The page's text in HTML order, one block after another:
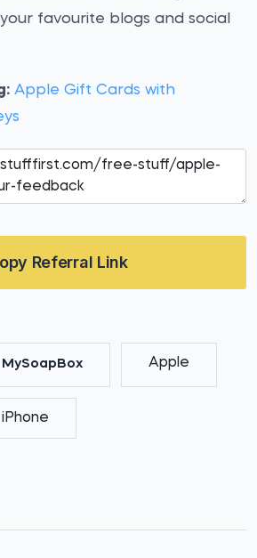
favourite blogs and social
Apple Gift Cards with
Referral Link
MySoapBox Apple
iPhone